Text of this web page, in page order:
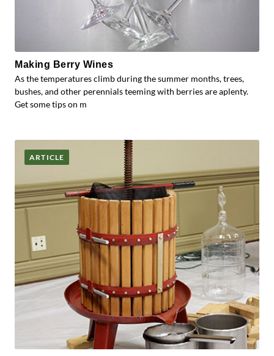
Making Berry Wines
As the temperatures climb during the summer months, trees,
bushes, and other perennials teeming with berries are aplenty.
Get some tips on m
ARTICLE